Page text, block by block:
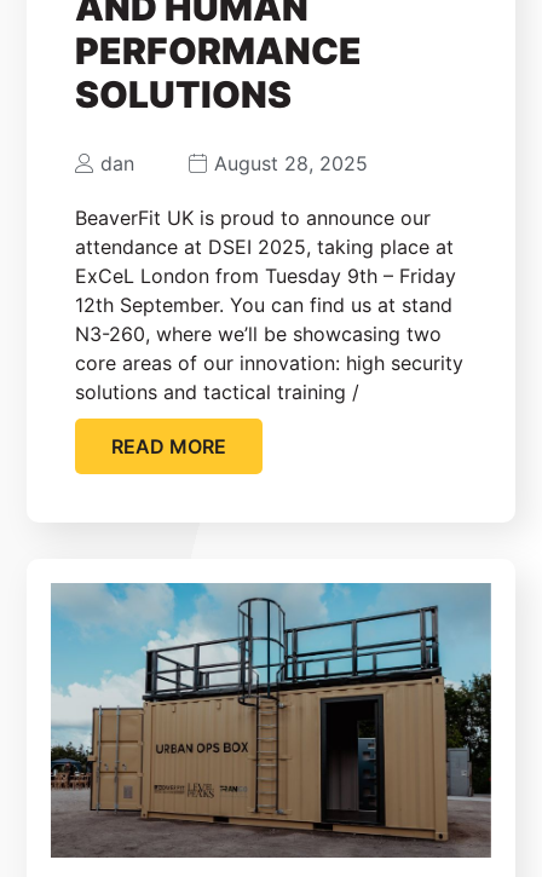
PERFORMANCE
SOLUTIONS
dan August 28, 2025
BeaverFit UK is proud to announce our
attendance at DSEI 2025, taking place at
ExCeL London from Tuesday 9th – Friday
12th September. You can find us at stand
N3-260, where we’ll be showcasing two
core areas of our innovation: high security
solutions and tactical training /
READ MORE